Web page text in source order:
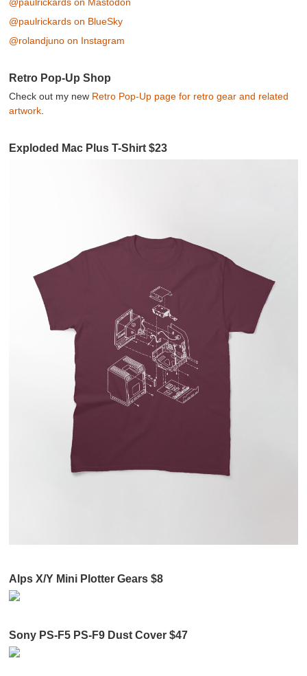
@paulrickards on BlueSky
@rolandjuno on Instagram
Retro Pop-Up Shop
Check out my new Retro Pop-Up page for retro gear and related
artwork
Exploded Mac Plus T-Shirt $23
Alps X/Y Mini Plotter Gears $8
Sony PS-F5 PS-F9 Dust Cover $47